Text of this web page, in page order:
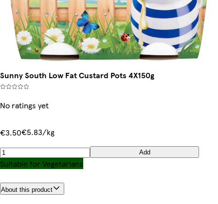
Sunny South Low Fat Custard Pots 4X150g
No ratings yet
€3.50€5.83/kg
Add
Suitable for Vegetarians
About this product